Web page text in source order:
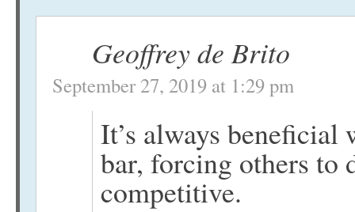
Geoffrey de Brito
September 27, 2019 at 1:29 pm
It’s always beneficial
bar, forcing others to
competitive.